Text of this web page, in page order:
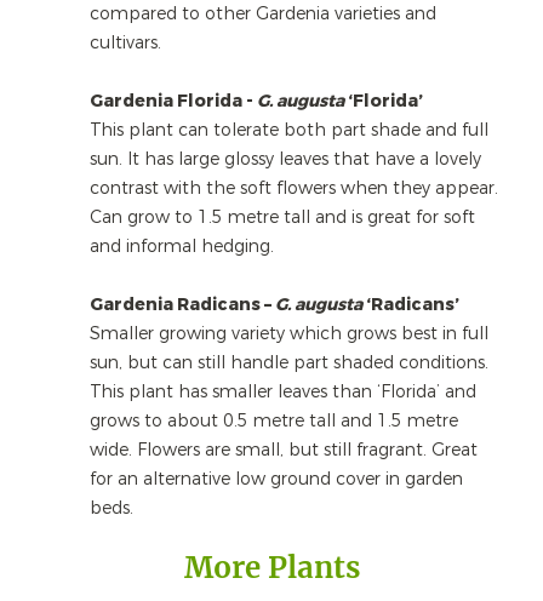
compared to other Gardenia varieties and
cultivars.
Gardenia Florida - G. augusta‘Florida’
This plant can tolerate both part shade and full
sun. It has large glossy leaves that have a lovely
contrast with the soft flowers when they appear.
Can grow to 1.5 metre tall and is great for soft
and informal hedging.
Gardenia Radicans – G. augusta‘Radicans’
Smaller growing variety which grows best in full
sun, but can still handle part shaded conditions.
This plant has smaller leaves than ‘Florida’ and
grows to about 0.5 metre tall and 1.5 metre
wide. Flowers are small, but still fragrant. Great
for an alternative low ground cover in garden
beds.
More Plants